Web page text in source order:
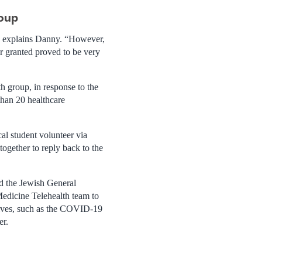
Danny. “However,
granted proved to be very
group, in response to the
20 healthcare
student volunteer via
to reply back to the
Jewish General
Telehealth team to
such as the COVID-19